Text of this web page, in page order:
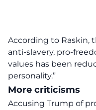
According to Raskin,
anti-slavery, pro-
values has been
personality.”
More criticisms
Accusing Trump of